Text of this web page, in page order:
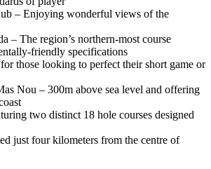
– Enjoying wonderful views of the
– The region’s northern-most course
friendly specifications
those looking to perfect their short game or
Nou – 300m above sea level and offering
two distinct 18 hole courses designed
just four kilometers from the centre of